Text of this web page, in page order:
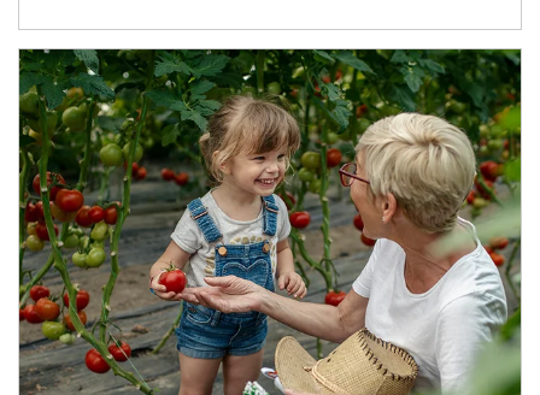
Article Image